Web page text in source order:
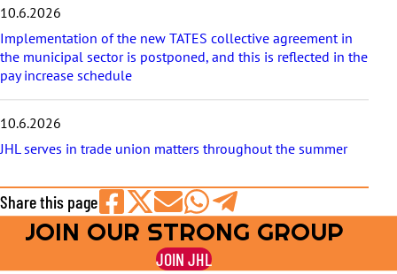
10.6.2026
Implementation of the new TATES collective agreement in
the municipal sector is postponed, and this is reflected in the
pay increase schedule
10.6.2026
JHL serves in trade union matters throughout the summer
Share this page
Share
on
Share
on
Share
by
E-
Share
on
WhatsApp
Share
on
Telegram
JOIN OUR STRONG GROUP
JOIN JHL